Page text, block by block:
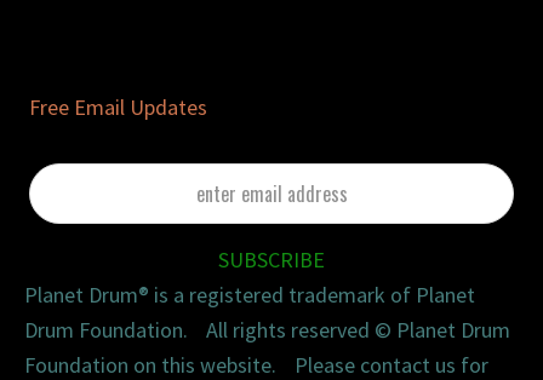
Free Email Updates
enter
email
SUBSCRIBE
Planet Drum® is a registered trademark of Planet
Drum Foundation. All rights reserved © Planet Drum
Foundation on this website. Please contact us for